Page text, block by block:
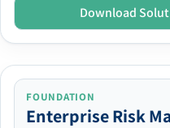
Download
FOUNDATION
Enterprise Risk